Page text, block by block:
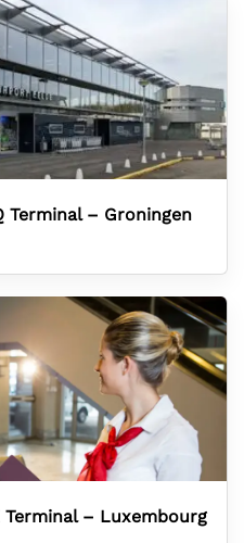
Terminal – Groningen
Terminal – Luxembourg